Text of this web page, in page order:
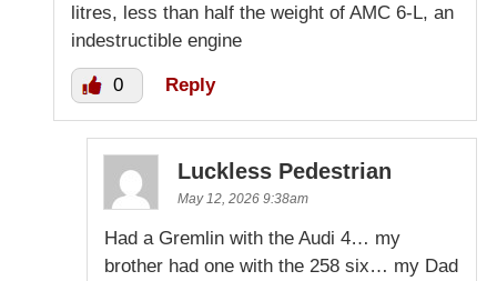
litres, less than half the weight of AMC 6-L, an
indestructible engine
0 Reply
Luckless Pedestrian
May 12, 2026 9:38am
Had a Gremlin with the Audi 4… my
brother had one with the 258 six… my Dad